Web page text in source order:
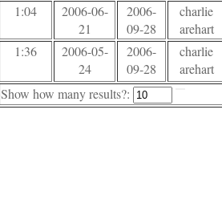
1:04
2006-06-
21
2006-
09-28
charlie
arehart
1:36
2006-05-
24
2006-
09-28
charlie
arehart
Show how many results?: